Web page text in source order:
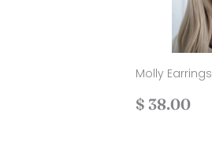
Molly Earrings
Regular
$ 38.00